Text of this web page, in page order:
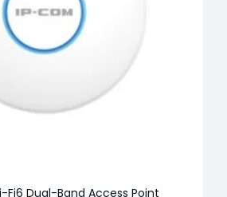
Fi6 Dual-Band Access Point